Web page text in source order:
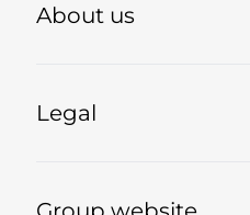
About us
Legal